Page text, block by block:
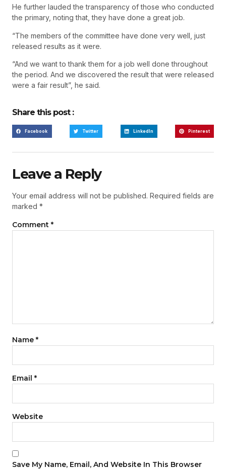
He further lauded the transparency of those who conducted
the primary, noting that, they have done a great job.
“The members of the committee have done very well, just
released results as it were.
“And we want to thank them for a job well done throughout
the period. And we discovered the result that were released
were a fair result”, he said.
Share this post :
Facebook Twitter LinkedIn Pinterest
Leave a Reply
Your email address will not be published. Required fields are
marked *
Comment *
Name *
Email *
Website
Save My Name, Email, And Website In This Browser